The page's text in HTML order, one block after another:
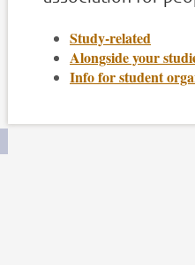
Study-related
Alongside your
Info for student